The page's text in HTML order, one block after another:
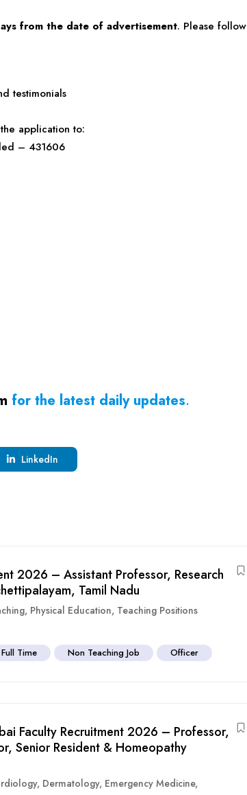
from the date of advertisement. Please follow
testimonials
application to:
– 431606
for the latest daily updates.
LinkedIn
2026 – Assistant Professor, Research
Tamil Nadu
, Physical Education, Teaching Positions
Full Time Non Teaching Job Officer
Faculty Recruitment 2026 – Professor,
Senior Resident & Homeopathy
, Dermatology, Emergency Medicine,